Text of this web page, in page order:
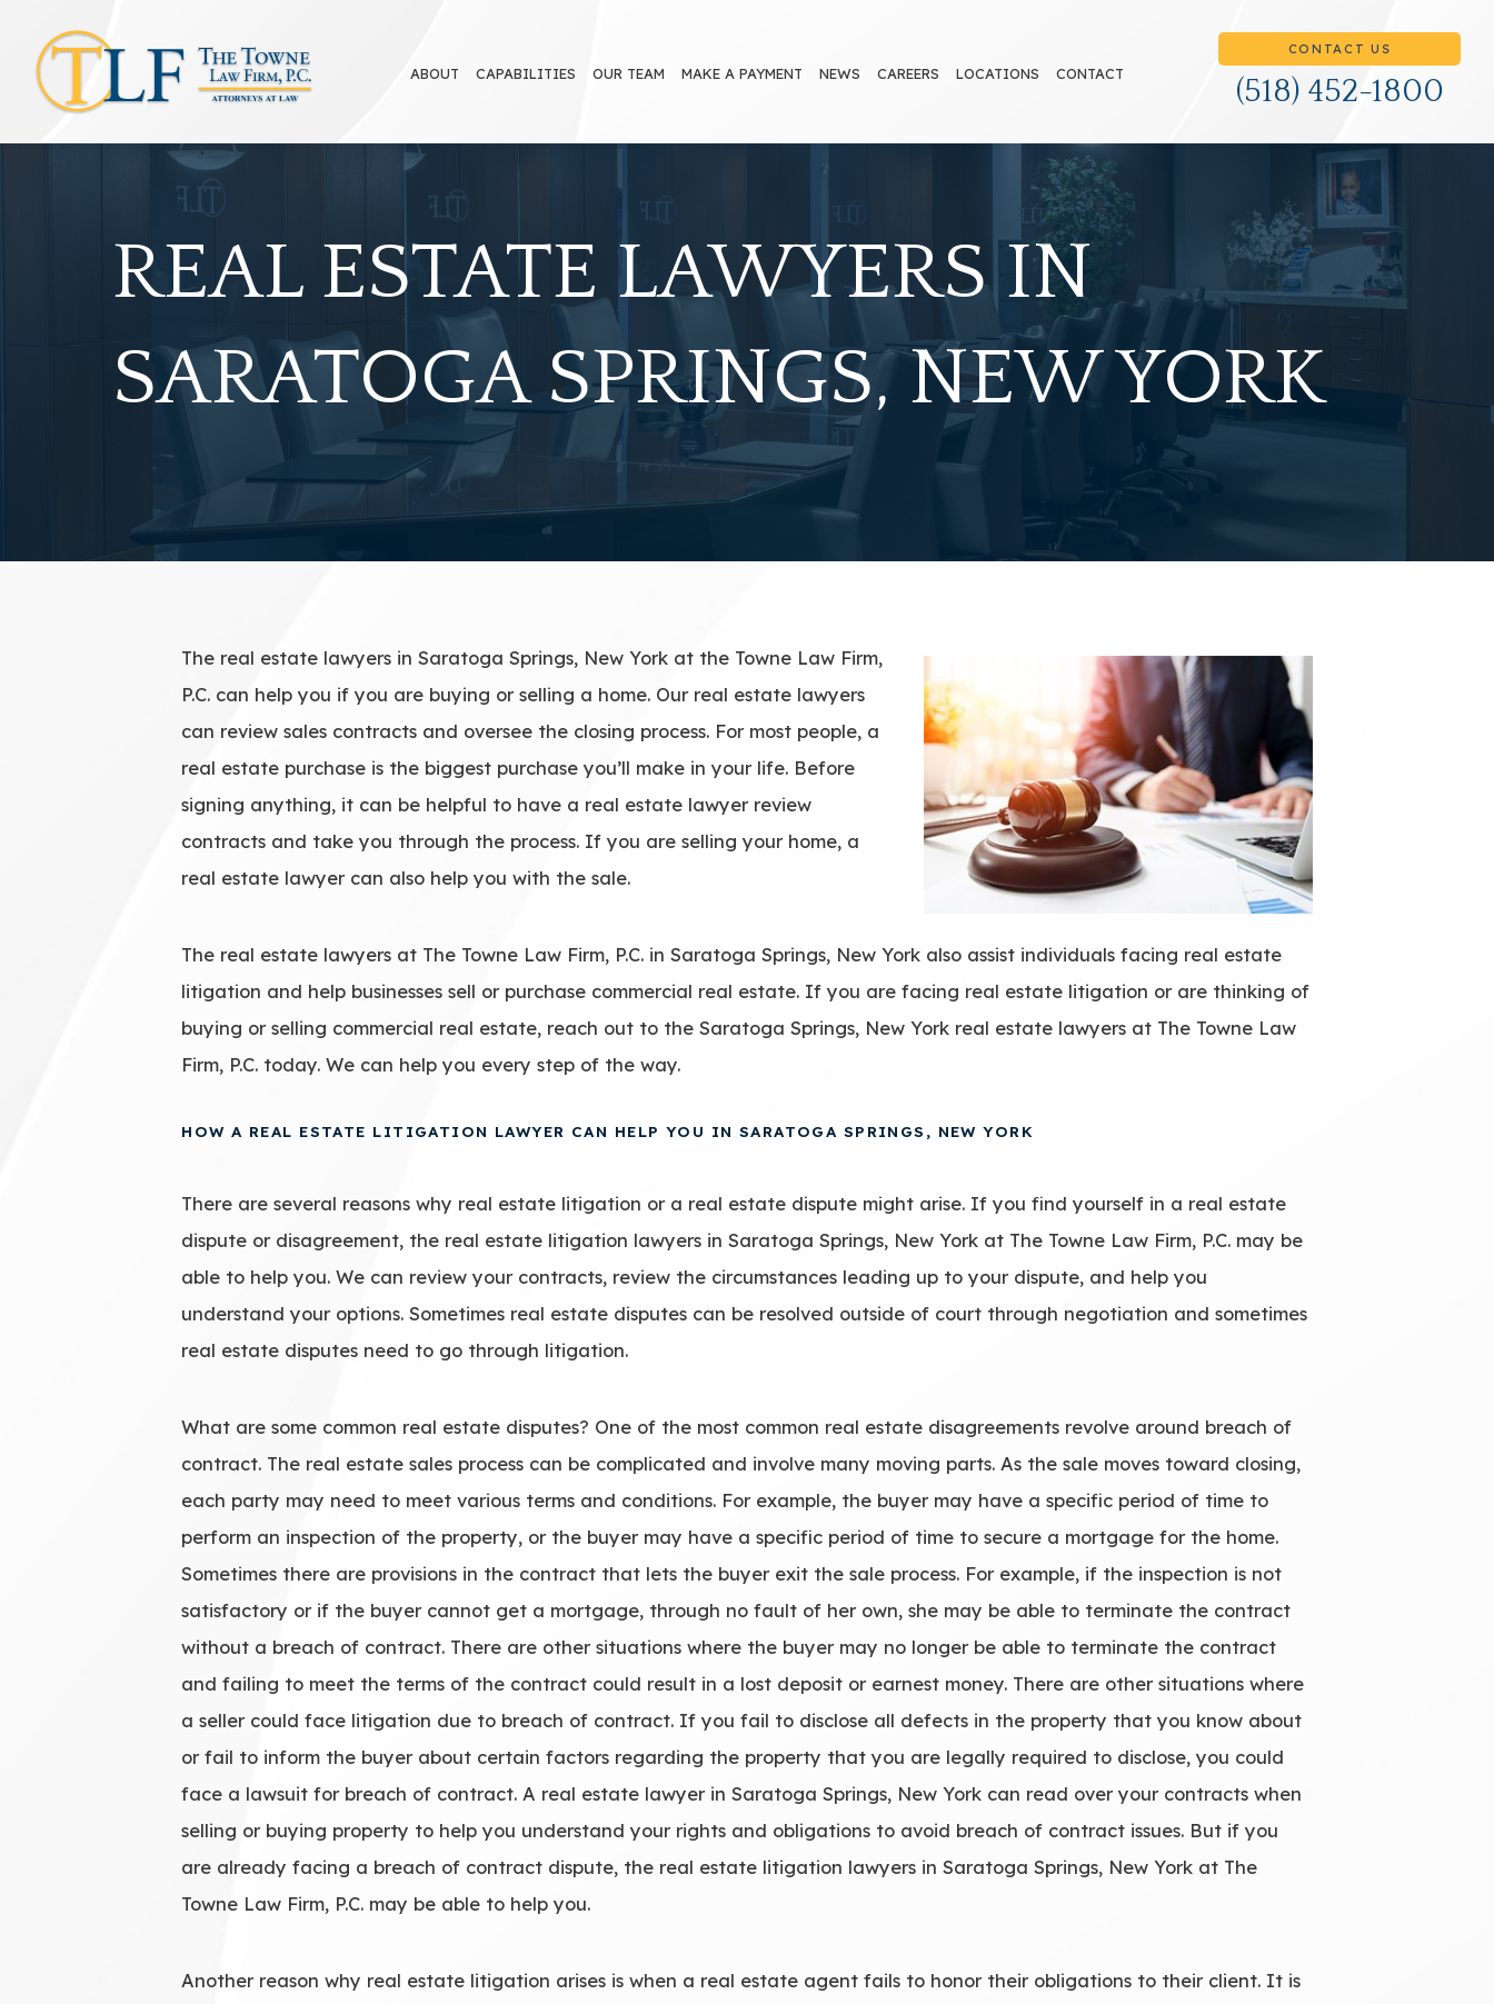
ABOUT CAPABILITIES OUR TEAM MAKE A PAYMENT NEWS CAREERS LOCATIONS CONTACT
CONTACT US
(518) 452-1800
REAL ESTATE LAWYERS IN
SARATOGA SPRINGS, NEW YORK
The real estate lawyers in Saratoga Springs, New York at the Towne Law Firm,
P.C. can help you if you are buying or selling a home. Our real estate lawyers
can review sales contracts and oversee the closing process. For most people, a
real estate purchase is the biggest purchase you’ll make in your life. Before
signing anything, it can be helpful to have a real estate lawyer review
contracts and take you through the process. If you are selling your home, a
real estate lawyer can also help you with the sale.
The real estate lawyers at The Towne Law Firm, P.C. in Saratoga Springs, New York also assist individuals facing real estate
litigation and help businesses sell or purchase commercial real estate. If you are facing real estate litigation or are thinking of
buying or selling commercial real estate, reach out to the Saratoga Springs, New York real estate lawyers at The Towne Law
Firm, P.C. today. We can help you every step of the way.
HOW A REAL ESTATE LITIGATION LAWYER CAN HELP YOU IN SARATOGA SPRINGS, NEW YORK
There are several reasons why real estate litigation or a real estate dispute might arise. If you find yourself in a real estate
dispute or disagreement, the real estate litigation lawyers in Saratoga Springs, New York at The Towne Law Firm, P.C. may be
able to help you. We can review your contracts, review the circumstances leading up to your dispute, and help you
understand your options. Sometimes real estate disputes can be resolved outside of court through negotiation and sometimes
real estate disputes need to go through litigation.
What are some common real estate disputes? One of the most common real estate disagreements revolve around breach of
contract. The real estate sales process can be complicated and involve many moving parts. As the sale moves toward closing,
each party may need to meet various terms and conditions. For example, the buyer may have a specific period of time to
perform an inspection of the property, or the buyer may have a specific period of time to secure a mortgage for the home.
Sometimes there are provisions in the contract that lets the buyer exit the sale process. For example, if the inspection is not
satisfactory or if the buyer cannot get a mortgage, through no fault of her own, she may be able to terminate the contract
without a breach of contract. There are other situations where the buyer may no longer be able to terminate the contract
and failing to meet the terms of the contract could result in a lost deposit or earnest money. There are other situations where
a seller could face litigation due to breach of contract. If you fail to disclose all defects in the property that you know about
or fail to inform the buyer about certain factors regarding the property that you are legally required to disclose, you could
face a lawsuit for breach of contract. A real estate lawyer in Saratoga Springs, New York can read over your contracts when
selling or buying property to help you understand your rights and obligations to avoid breach of contract issues. But if you
are already facing a breach of contract dispute, the real estate litigation lawyers in Saratoga Springs, New York at The
Towne Law Firm, P.C. may be able to help you.
Another reason why real estate litigation arises is when a real estate agent fails to honor their obligations to their client. It is